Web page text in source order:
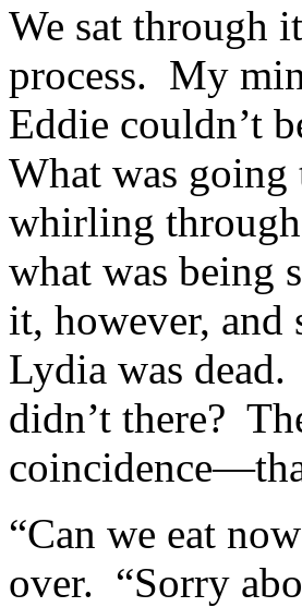
We sat through
process. My
Eddie couldn’t
What was going
whirling
what was being
it, however,
Lydia was
didn’t there?
“Can we eat
over. “Sorry